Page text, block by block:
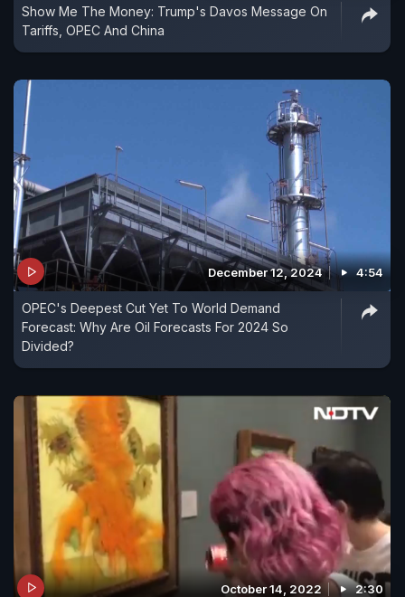
Show Me The Money: Trump's Davos Message On
Tariffs, OPEC And China
December 12, 2024 4:54
OPEC's Deepest Cut Yet To World Demand
Forecast: Why Are Oil Forecasts For 2024 So
Divided?
October 14, 2022 2:30